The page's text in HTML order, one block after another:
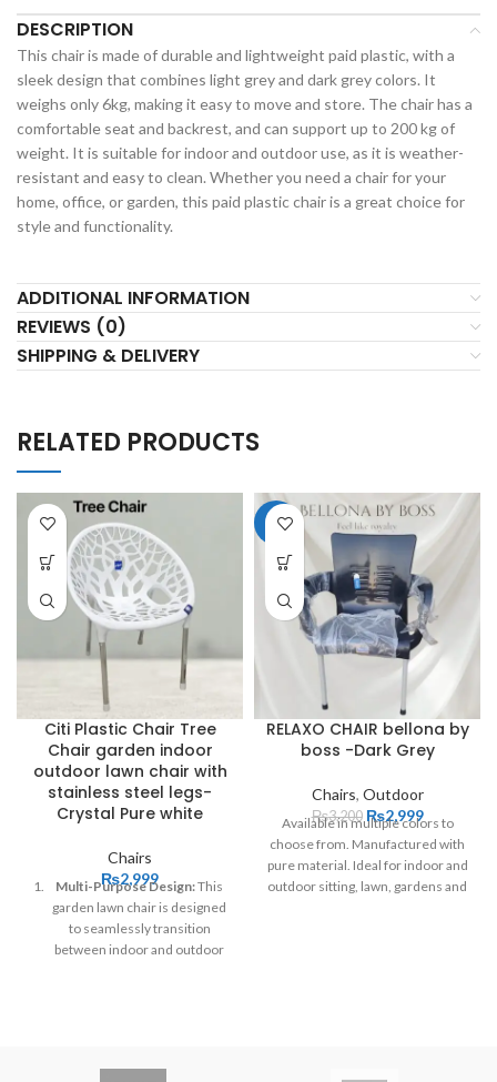
DESCRIPTION
This chair is made of durable and lightweight paid plastic, with a
sleek design that combines light grey and dark grey colors. It
weighs only 6kg, making it easy to move and store. The chair has a
comfortable seat and backrest, and can support up to 200 kg of
weight. It is suitable for indoor and outdoor use, as it is weather-
resistant and easy to clean. Whether you need a chair for your
home, office, or garden, this paid plastic chair is a great choice for
style and functionality.
ADDITIONAL INFORMATION
REVIEWS (0)
SHIPPING & DELIVERY
RELATED PRODUCTS
Citi Plastic Chair Tree
Chair garden indoor
outdoor lawn chair with
stainless steel legs-
Crystal Pure white
Chairs
₨2,999
Multi-Purpose Design:This
garden lawn chair is designed
to seamlessly transition
between indoor and outdoor
from high-quality, weather-
-6%
RELAXO CHAIR bellona by
boss -Dark Grey
Chairs, Outdoor
₨3,200 ₨2,999
Available in multiple colors to
choose from. Manufactured with
pure material. Ideal for indoor and
outdoor sitting, lawn, gardens and